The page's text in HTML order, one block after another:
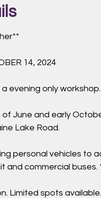
14, 2024
evening only workshop.
June and early
Lake Road.
personal vehicles to
and commercial buses.
Limited spots available.